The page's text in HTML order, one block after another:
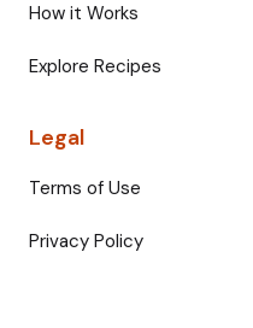
How it Works
Explore Recipes
Legal
Terms of Use
Privacy Policy